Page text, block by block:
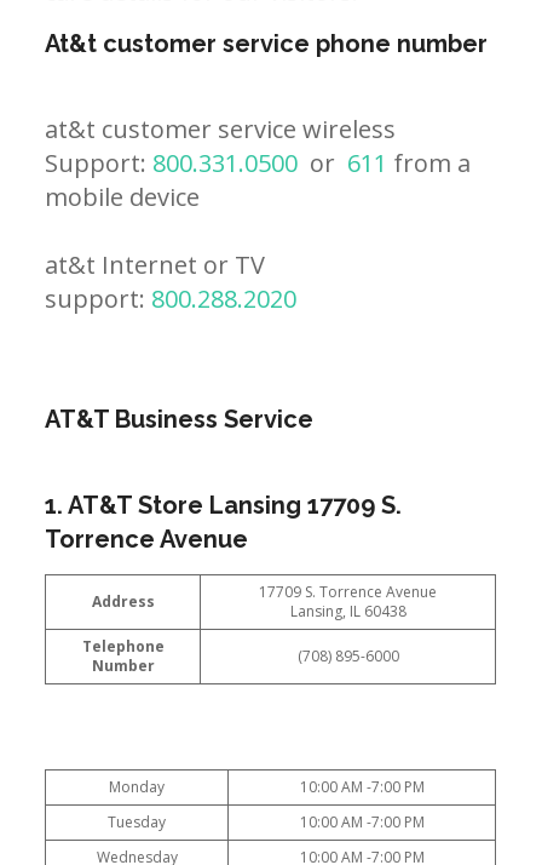
At&t customer service phone number
at&t customer service wireless
Support: 800.331.0500 or 611 from a
mobile device
at&t Internet or TV
support: 800.288.2020
AT&T Business Service
1. AT&T Store Lansing 17709 S.
Torrence Avenue
Address
17709 S. Torrence Avenue
Lansing, IL 60438
Telephone
Number
(708) 895-6000
Monday
10:00 AM -7:00 PM
Tuesday
10:00 AM -7:00 PM
Wednesday
10:00 AM -7:00 PM